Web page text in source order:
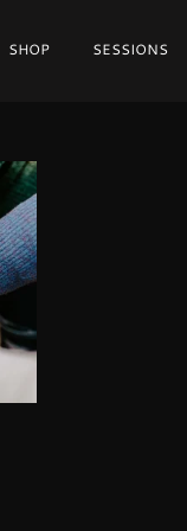
SHOP SESSIONS